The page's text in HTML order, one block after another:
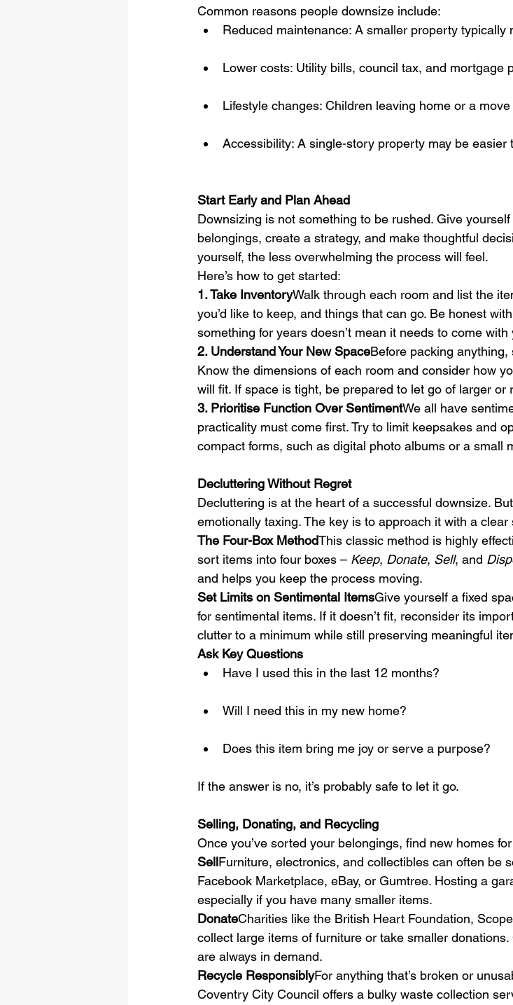
Common reasons people downsize include:
Reduced maintenance: A smaller property typically
Lower costs: Utility bills, council tax, and mortgage
Lifestyle changes: Children leaving home or a
Accessibility: A single-story property may be easier
Start Early and Plan Ahead
Downsizing is not something to be rushed. Give
belongings, create a strategy, and make thoughtful
yourself, the less overwhelming the process will feel.
Here’s how to get started:
1. Take InventoryWalk through each room and list the
you’d like to keep, and things that can go. Be honest
something for years doesn’t mean it needs to come with
2. Understand Your New SpaceBefore packing
Know the dimensions of each room and consider how
will fit. If space is tight, be prepared to let go of larger or
3. Prioritise Function Over SentimentWe all have
practicality must come first. Try to limit keepsakes and
compact forms, such as digital photo albums or a small
Decluttering Without Regret
Decluttering is at the heart of a successful downsize.
emotionally taxing. The key is to approach it with a clear
The Four-Box MethodThis classic method is highly
sort items into four boxes – Keep, Donate, Sell, and
and helps you keep the process moving.
Set Limits on Sentimental ItemsGive yourself a fixed
for sentimental items. If it doesn’t fit, reconsider its
clutter to a minimum while still preserving meaningful
Ask Key Questions
Have I used this in the last 12 months?
Will I need this in my new home?
Does this item bring me joy or serve a purpose?
If the answer is no, it’s probably safe to let it go.
Selling, Donating, and Recycling
Once you’ve sorted your belongings, find new homes
SellFurniture, electronics, and collectibles can often be
Facebook Marketplace, eBay, or Gumtree. Hosting a
especially if you have many smaller items.
DonateCharities like the British Heart Foundation,
collect large items of furniture or take smaller
are always in demand.
Recycle ResponsiblyFor anything that’s broken or
Coventry City Council offers a bulky waste collection